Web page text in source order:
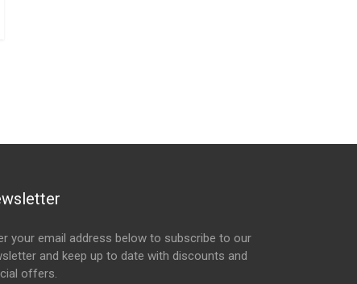
your email address below to subscribe to our
and keep up to date with discounts and
offers.